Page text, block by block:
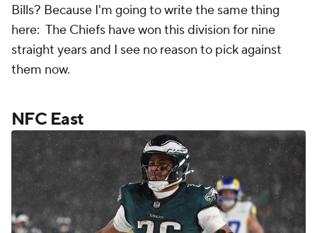
Bills? Because I'm going to write the same thing
here: The Chiefs have won this division for nine
straight years and I see no reason to pick against
them now.
NFC East